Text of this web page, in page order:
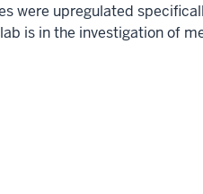
were upregulated
is in the investigation of